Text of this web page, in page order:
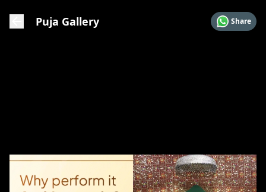
Puja Gallery Share